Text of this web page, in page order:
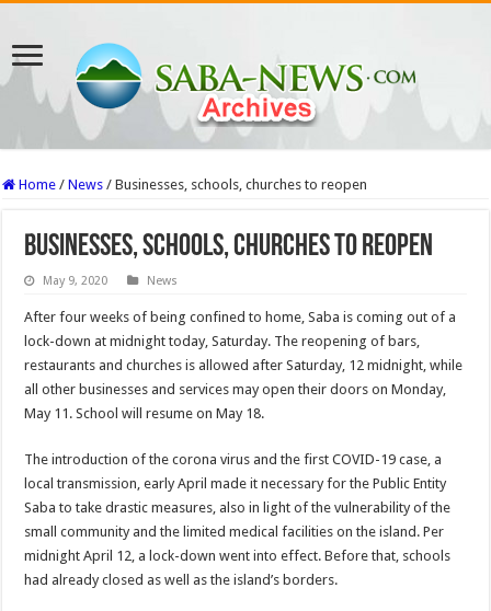
Home / News / Businesses, schools, churches to reopen
Businesses, schools, churches to reopen
May 9, 2020 News
After four weeks of being confined to home, Saba is coming out of a
lock-down at midnight today, Saturday. The reopening of bars,
restaurants and churches is allowed after Saturday, 12 midnight, while
all other businesses and services may open their doors on Monday,
May 11. School will resume on May 18.
The introduction of the corona virus and the first COVID-19 case, a
local transmission, early April made it necessary for the Public Entity
Saba to take drastic measures, also in light of the vulnerability of the
small community and the limited medical facilities on the island. Per
midnight April 12, a lock-down went into effect. Before that, schools
had already closed as well as the island’s borders.